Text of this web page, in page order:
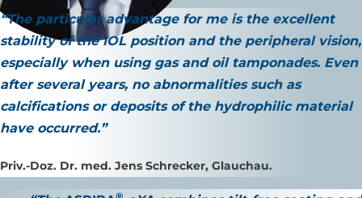
“The particular advantagefor me is the excellent
stability of the IOL position and the peripheral vision,
especially when using gas and oil tamponades. Even
after several years, no abnormalities such as
calcifications or depositsof the hydrophilic material
have occurred.”
Priv.-Doz. Dr. med. Jens Schrecker, Glauchau.